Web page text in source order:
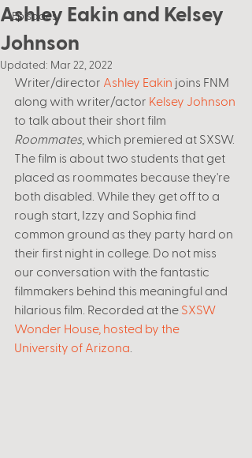
Episodes
Ashley Eakin and Kelsey
Johnson
Updated: Mar 22, 2022
Writer/director Ashley Eakin joins FNM
along with writer/actor Kelsey Johnson
to talk about their short film
Roommates, which premiered at SXSW.
The film is about two students that get
placed as roommates because they're
both disabled. While they get off to a
rough start, Izzy and Sophia find
common ground as they party hard on
their first night in college. Do not miss
our conversation with the fantastic
filmmakers behind this meaningful and
hilarious film. Recorded at the SXSW
Wonder House, hosted by the
University of Arizona